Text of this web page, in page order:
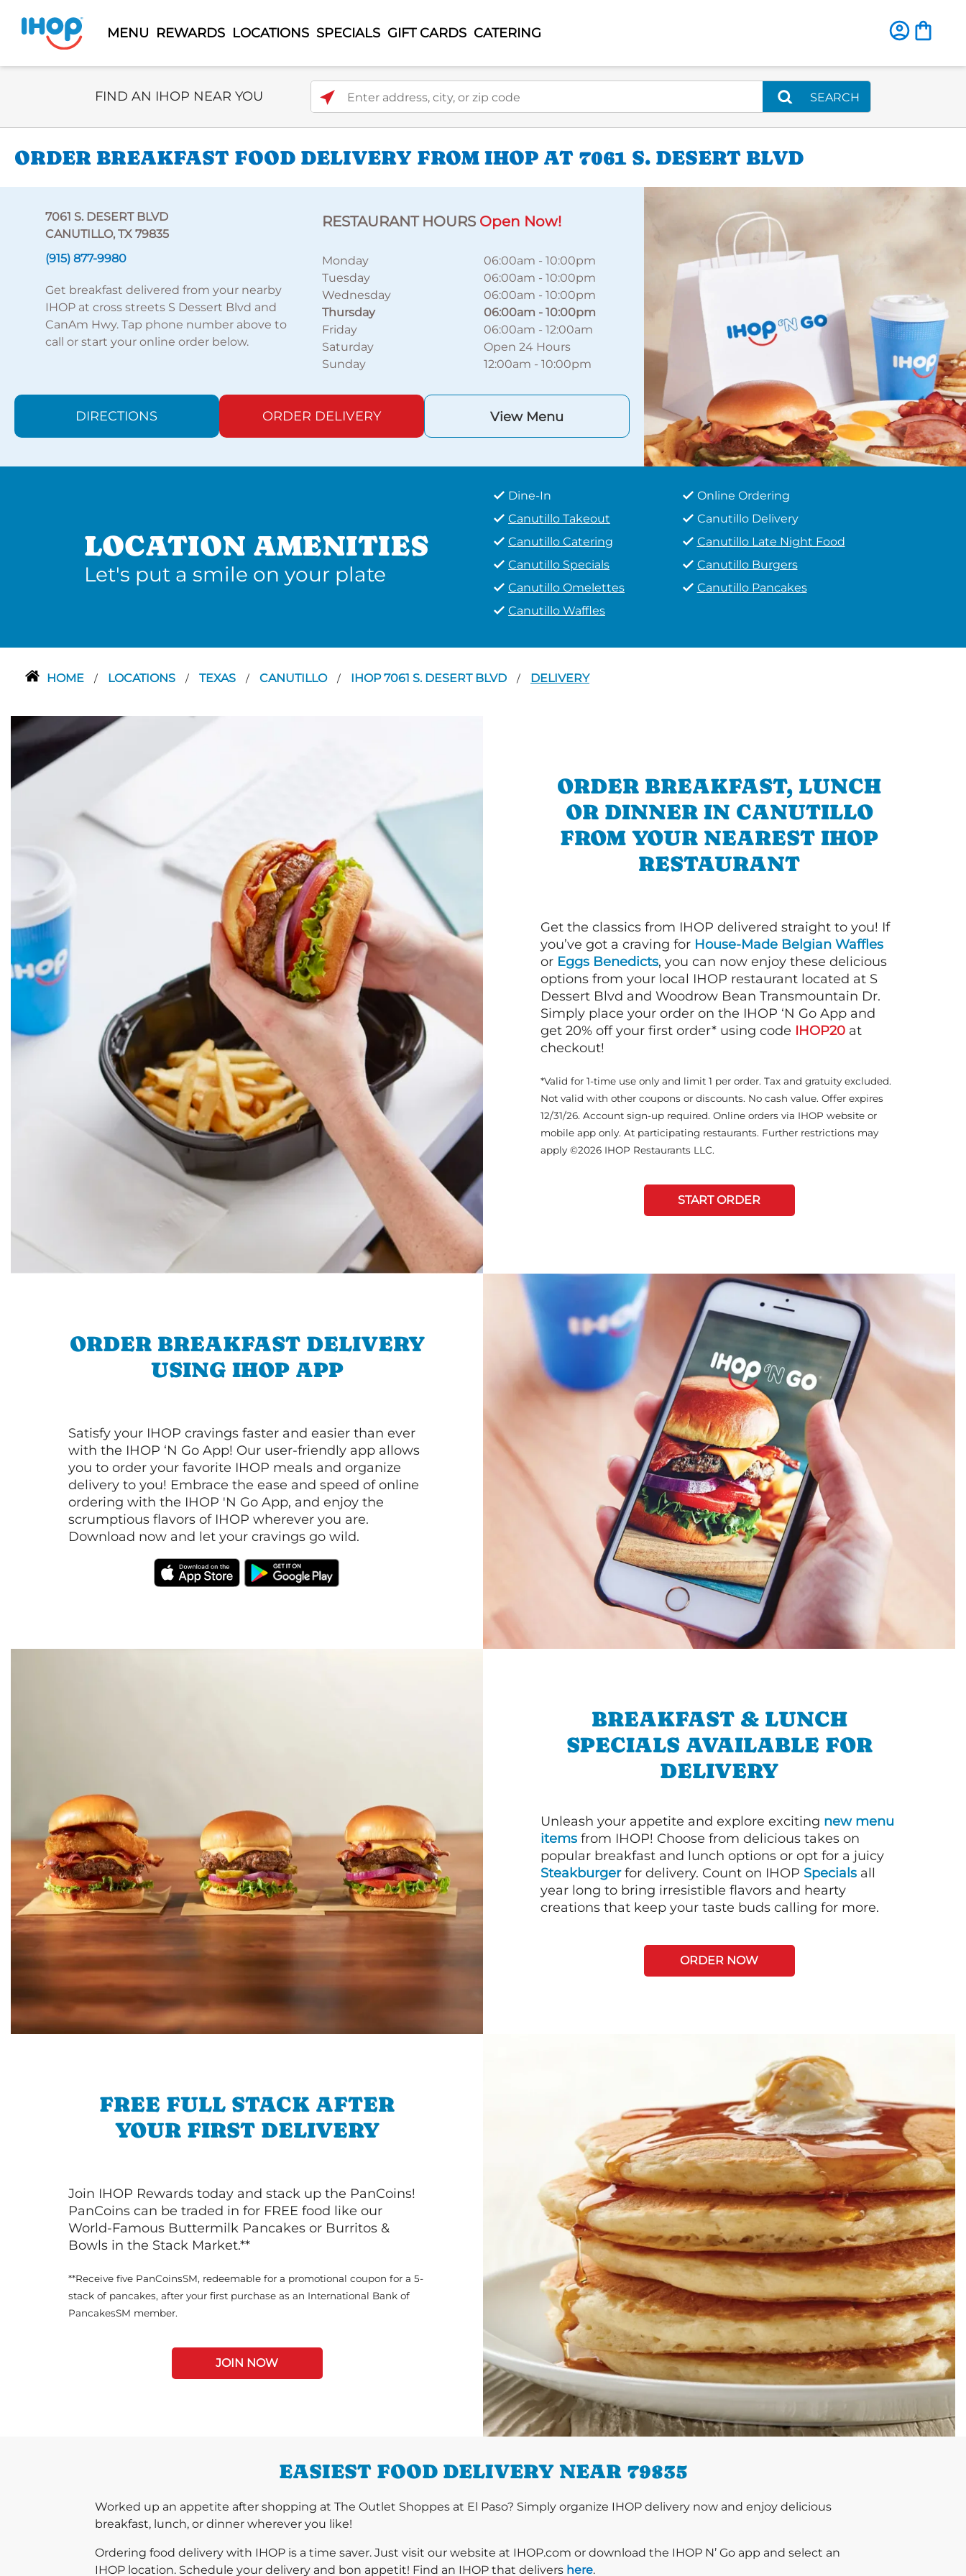
MENU REWARDS LOCATIONS SPECIALS GIFT CARDS CATERING
Select Search Type
FIND AN IHOP NEAR YOU Enter address, city, or zip code
SEARCH
ORDER BREAKFAST FOOD DELIVERY FROM IHOP AT 7061 S. DESERT BLVD
7061 S. DESERT BLVD
CANUTILLO, TX 79835
(915) 877-9980
Get breakfast delivered from your nearby
IHOP at cross streets S Dessert Blvd and
CanAm Hwy. Tap phone number above to
call or start your online order below.
RESTAURANT HOURS Open Now!
Monday 06:00am -10:00pm
Tuesday
06:00am -10:00pm
Wednesday
06:00am -10:00pm
Thursday
06:00am -10:00pm
Friday
06:00am -12:00am
Saturday
Open 24 Hours
Sunday
12:00am -10:00pm
DIRECTIONS ORDER DELIVERY View Menu
LOCATION AMENITIES
Let's put a smile on your plate
Dine-In
Online Ordering
Canutillo Takeout
Canutillo Delivery
Canutillo Catering
Canutillo Late Night Food
Canutillo Specials
Canutillo Burgers
Canutillo Omelettes
Canutillo Pancakes
Canutillo Waffles
HOME / LOCATIONS / TEXAS / CANUTILLO / IHOP 7061 S. DESERT BLVD / DELIVERY
ORDER BREAKFAST, LUNCH
OR DINNER IN CANUTILLO
FROM YOUR NEAREST IHOP
RESTAURANT
Get the classics from IHOP delivered straight to you! If
you’ve got a craving for House-Made Belgian Waffles
or Eggs Benedicts, you can now enjoy these delicious
options from your local IHOP restaurant located at S
Dessert Blvd and Woodrow Bean Transmountain Dr.
Simply place your order on the IHOP ‘N Go App and
get 20% off your first order* using code IHOP20 at
checkout!
*Valid for 1-time use only and limit 1 per order. Tax and gratuity excluded.
Not valid with other coupons or discounts. No cash value. Offer expires
12/31/26. Account sign-up required. Online orders via IHOP website or
mobile app only. At participating restaurants. Further restrictions may
apply ©2026 IHOP Restaurants LLC.
START ORDER
ORDER BREAKFAST DELIVERY
USING IHOP APP
Satisfy your IHOP cravings faster and easier than ever
with the IHOP ‘N Go App! Our user-friendly app allows
you to order your favorite IHOP meals and organize
delivery to you! Embrace the ease and speed of online
ordering with the IHOP 'N Go App, and enjoy the
scrumptious flavors of IHOP wherever you are.
Download now and let your cravings go wild.
BREAKFAST & LUNCH
SPECIALS AVAILABLE FOR
DELIVERY
Unleash your appetite and explore exciting new menu
items from IHOP! Choose from delicious takes on
popular breakfast and lunch options or opt for a juicy
Steakburgerfor delivery. Count on IHOP Specials all
year long to bring irresistible flavors and hearty
creations that keep your taste buds calling for more.
ORDER NOW
FREE FULL STACK AFTER
YOUR FIRST DELIVERY
Join IHOP Rewards today and stack up the PanCoins!
PanCoins can be traded in for FREE food like our
World-Famous Buttermilk Pancakes or Burritos &
Bowls in the Stack Market.**
**Receive five PanCoinsSM, redeemable for a promotional coupon for a 5-
stack of pancakes, after your first purchase as an International Bank of
PancakesSM member.
JOIN NOW
EASIEST FOOD DELIVERY NEAR 79835
Worked up an appetite after shopping at The Outlet Shoppes at El Paso? Simply organize IHOP delivery now and enjoy delicious
breakfast, lunch, or dinner wherever you like!
Ordering food delivery with IHOP is a time saver. Just visit our website at IHOP.com or download the IHOP N’ Go app and select an
IHOP location. Schedule your delivery and bon appetit! Find an IHOP that delivers here.